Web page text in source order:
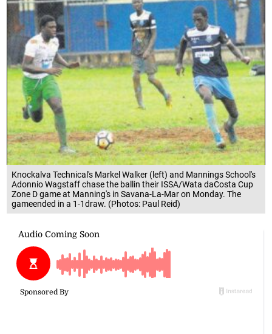
Knockalva Technical's Markel Walker (left) and Mannings School's
Adonnio Wagstaff chase the ballin their ISSA/Wata daCosta Cup
Zone D game at Manning's in Savana-La-Mar on Monday. The
gameended in a 1-1draw. (Photos: Paul Reid)